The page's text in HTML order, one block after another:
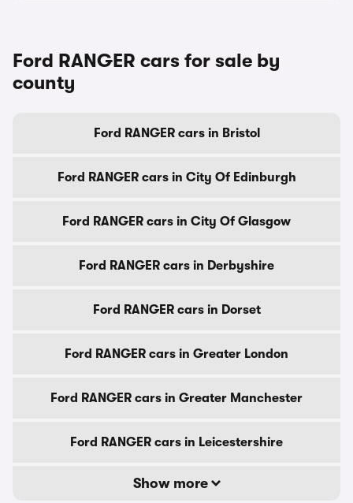
Ford RANGER cars for sale by
county
Ford RANGER cars in Bristol
Ford RANGER cars in City Of Edinburgh
Ford RANGER cars in City Of Glasgow
Ford RANGER cars in Derbyshire
Ford RANGER cars in Dorset
Ford RANGER cars in Greater London
Ford RANGER cars in Greater Manchester
Ford RANGER cars in Leicestershire
Show more